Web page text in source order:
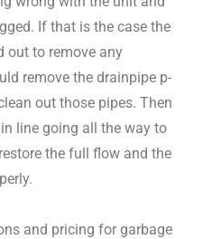
If that is the case the
out to remove any
remove the drainpipe p-
out those pipes. Then
line going all the way to
the full flow and the
and pricing for garbage